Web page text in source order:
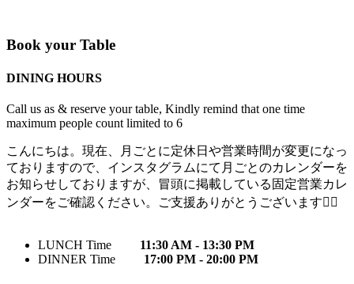
Book your Table
DINING HOURS
Call us as & reserve your table, Kindly remind that one time
maximum people count limited to 6
こんにちは。現在、月ごとに定休日や営業時間が変更になっ
ておりますので、インスタグラムにて月ごとのカレンダーを
お知らせしておりますが、冒頭に掲載している固定営業カレ
ンダーをご確認ください。ご支援ありがとうございます🙇‍♀️
LUNCH Time
11:30 AM - 13:30 PM
DINNER Time
17:00 PM - 20:00 PM